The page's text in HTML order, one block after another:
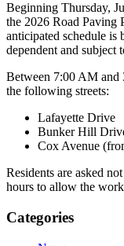
Beginning Thursday,
the 2026 Road Paving
anticipated schedule
dependent and subject
Between 7:00 AM
the following streets:
Lafayette Drive
Bunker Hill
Cox Avenue
Residents are asked
hours to allow the
Categories